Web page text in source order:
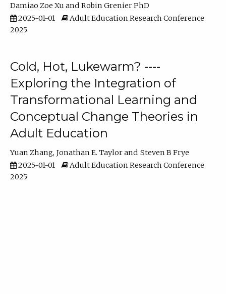
Damiao Zoe Xu
Robin Grenier PhD
2025-01-01
Adult Education Research Conference
2025
Cold, Hot, Lukewarm? ----
Exploring the Integration of
Transformational Learning and
Conceptual Change Theories in
Adult Education
Yuan Zhang Jonathan E. Taylor
Steven B Frye
2025-01-01
Adult Education Research Conference
2025